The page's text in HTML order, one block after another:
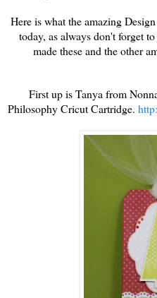
Here is what the amazing
today, as always don't forget
made these and the other
First up is Tanya from
Philosophy Cricut Cartridge.